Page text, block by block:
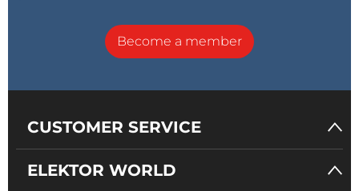
Become a member
CUSTOMER SERVICE
ELEKTOR WORLD